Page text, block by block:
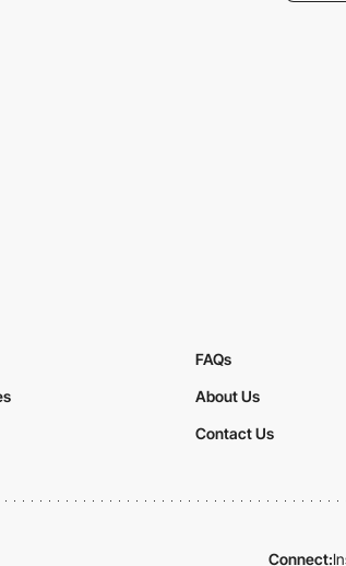
FAQs
About Us
Contact Us
Connect: